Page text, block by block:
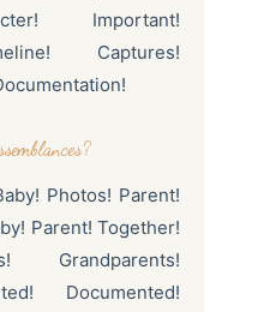
Important!
Captures!
Photos! Parent!
Parent! Together!
Grandparents!
Documented!